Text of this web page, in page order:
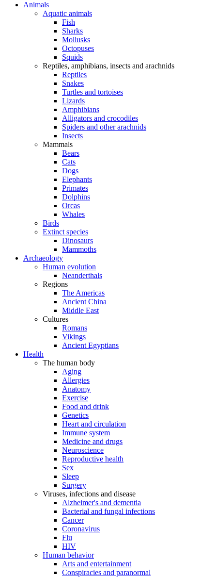
Animals
Aquatic animals
Fish
Sharks
Mollusks
Octopuses
Squids
Reptiles, amphibians, insects and arachnids
Reptiles
Snakes
Turtles and tortoises
Lizards
Amphibians
Alligators and crocodiles
Spiders and other arachnids
Insects
Mammals
Bears
Cats
Dogs
Elephants
Primates
Dolphins
Orcas
Whales
Birds
Extinct species
Dinosaurs
Mammoths
Archaeology
Human evolution
Neanderthals
Regions
The Americas
Ancient China
Middle East
Cultures
Romans
Vikings
Ancient Egyptians
Health
The human body
Aging
Allergies
Anatomy
Exercise
Food and drink
Genetics
Heart and circulation
Immune system
Medicine and drugs
Neuroscience
Reproductive health
Sex
Sleep
Surgery
Viruses, infections and disease
Alzheimer's and dementia
Bacterial and fungal infections
Cancer
Coronavirus
Flu
HIV
Human behavior
Arts and entertainment
Conspiracies and paranormal